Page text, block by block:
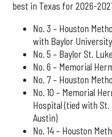
best in Texas for 2026-
No. 3 – Houston
with Baylor
No. 5 – Baylor St.
No. 6 – Memorial
No. 7 – Houston
No. 10 – Memorial
Hospital (tied with St.
Austin)
No. 14 – Houston